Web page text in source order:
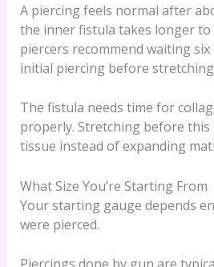
A piercing feels normal after
the inner fistula takes longer
piercers recommend waiting
initial piercing before
The fistula needs time for
properly. Stretching before
tissue instead of expanding
What Size You’re Starting From
Your starting gauge depends
were pierced.